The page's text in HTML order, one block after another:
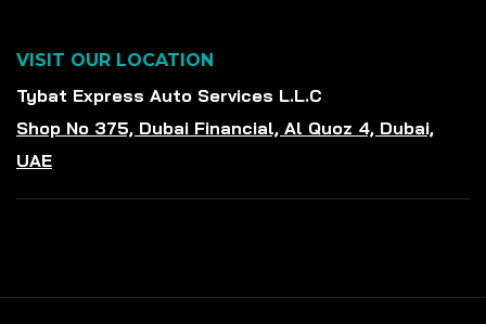
VISIT OUR LOCATION
Tybat Express Auto Services L.L.C
Shop No 375, Dubai Financial, Al Quoz 4, Dubai,
UAE